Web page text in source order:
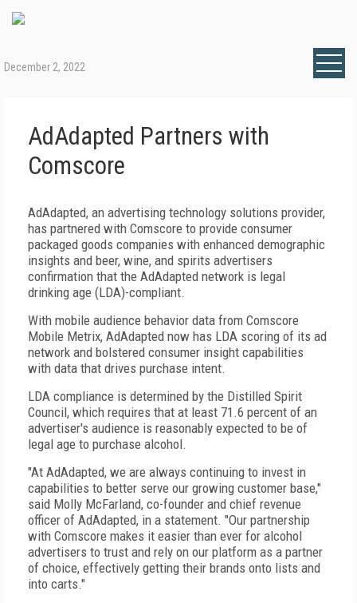
December 2, 2022
AdAdapted Partners with
Comscore
AdAdapted, an advertising technology solutions provider,
has partnered with Comscore to provide consumer
packaged goods companies with enhanced demographic
insights and beer, wine, and spirits advertisers
confirmation that the AdAdapted network is legal
drinking age (LDA)-compliant.
With mobile audience behavior data from Comscore
Mobile Metrix, AdAdapted now has LDA scoring of its ad
network and bolstered consumer insight capabilities
with data that drives purchase intent.
LDA compliance is determined by the Distilled Spirit
Council, which requires that at least 71.6 percent of an
advertiser's audience is reasonably expected to be of
legal age to purchase alcohol.
"At AdAdapted, we are always continuing to invest in
capabilities to better serve our growing customer base,"
said Molly McFarland, co-founder and chief revenue
officer of AdAdapted, in a statement. "Our partnership
with Comscore makes it easier than ever for alcohol
advertisers to trust and rely on our platform as a partner
of choice, effectively getting their brands onto lists and
into carts."